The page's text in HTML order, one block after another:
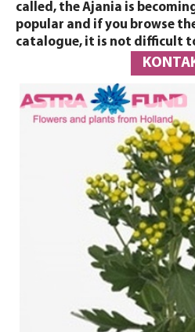
called, the Ajania is
popular and if you browse
catalogue, it is not difficult